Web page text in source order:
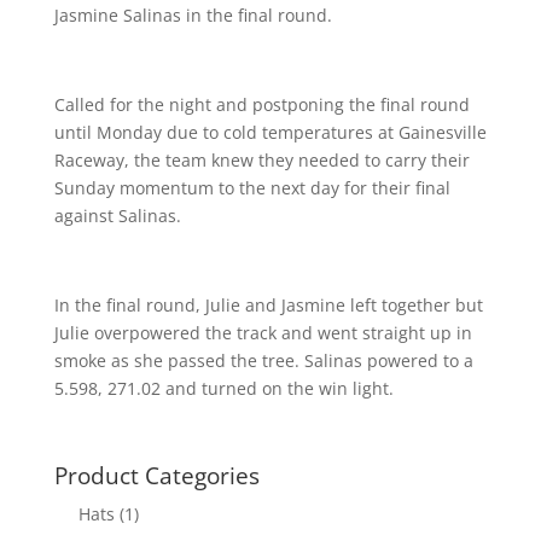
Jasmine Salinas in the final round.
Called for the night and postponing the final round
until Monday due to cold temperatures at Gainesville
Raceway, the team knew they needed to carry their
Sunday momentum to the next day for their final
against Salinas.
In the final round, Julie and Jasmine left together but
Julie overpowered the track and went straight up in
smoke as she passed the tree. Salinas powered to a
5.598, 271.02 and turned on the win light.
Product Categories
Hats (1)